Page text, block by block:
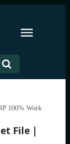
100% Work
File |